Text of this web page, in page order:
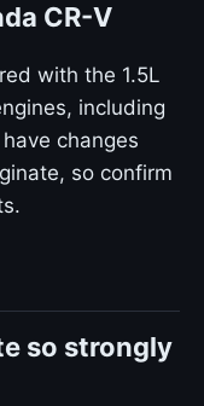
CR-V
with the 1.5L
including
changes
so confirm
so strongly